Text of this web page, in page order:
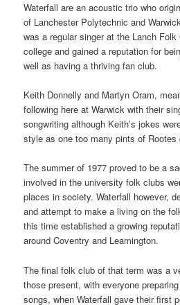
Waterfall are an acoustic trio who
of Lanchester Polytechnic and
was a regular singer at the Lanch
college and gained a reputation for
well as having a thriving fan club.
Keith Donnelly and Martyn Oram,
following here at Warwick with their
songwriting although Keith’s jokes
style as one too many pints of Rootes
The summer of 1977 proved to be a
involved in the university folk clubs
places in society. Waterfall however,
and attempt to make a living on the
this time established a growing
around Coventry and Leamington.
The final folk club of that term was a
those present, with everyone
songs, when Waterfall gave their first